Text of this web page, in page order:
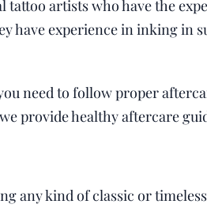
tattoo artists who have the
have experience in inking in
need to follow proper
provide healthy aftercare
any kind of classic or